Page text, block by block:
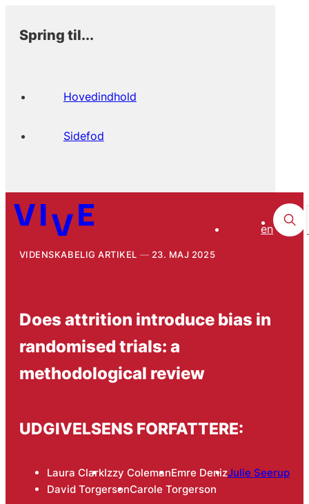
Spring til...
Hovedindhold
Sidefod
en
VIDENSKABELIG ARTIKEL 23. MAJ 2025
Does attrition introduce bias in
randomised trials: a
methodological review
UDGIVELSENS FORFATTERE:
Laura ClarkIzzy ColemanEmre DenizJulie Seerup
David TorgersonCarole Torgerson